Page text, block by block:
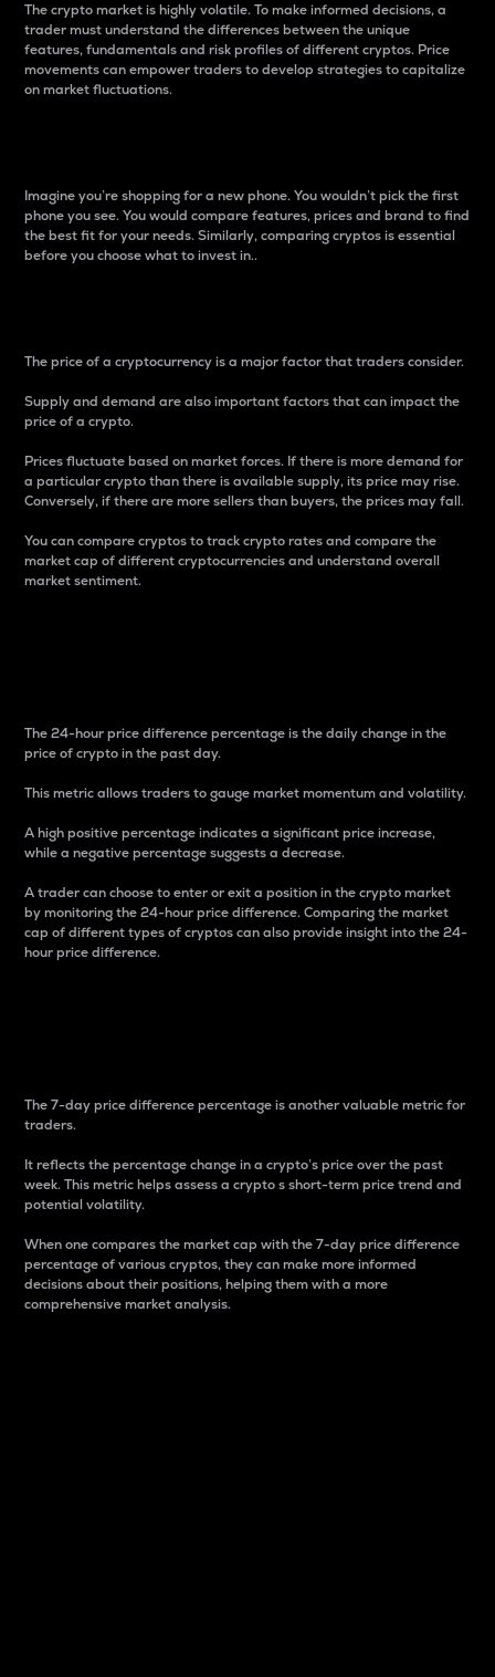
The crypto market is highly volatile. To make informed decisions, a
trader must understand the differences between the unique
features, fundamentals and risk profiles of different cryptos. Price
movements can empower traders to develop strategies to capitalize
on market fluctuations.
Imagine you’re shopping for a new phone. You wouldn’t pick the first
phone you see. You would compare features, prices and brand to find
the best fit for your needs. Similarly, comparing cryptos is essential
before you choose what to invest in..
The price of a cryptocurrency is a major factor that traders consider.
Supply and demand are also important factors that can impact the
price of a crypto.
Prices fluctuate based on market forces. If there is more demand for
a particular crypto than there is available supply, its price may rise.
Conversely, if there are more sellers than buyers, the prices may fall.
You can compare cryptos to track crypto rates and compare the
market cap of different cryptocurrencies and understand overall
market sentiment.
The 24-hour price difference percentage is the daily change in the
price of crypto in the past day.
This metric allows traders to gauge market momentum and volatility.
A high positive percentage indicates a significant price increase,
while a negative percentage suggests a decrease.
A trader can choose to enter or exit a position in the crypto market
by monitoring the 24-hour price difference. Comparing the market
cap of different types of cryptos can also provide insight into the 24-
hour price difference.
The 7-day price difference percentage is another valuable metric for
traders.
It reflects the percentage change in a crypto’s price over the past
week. This metric helps assess a crypto s short-term price trend and
potential volatility.
When one compares the market cap with the 7-day price difference
percentage of various cryptos, they can make more informed
decisions about their positions, helping them with a more
comprehensive market analysis.